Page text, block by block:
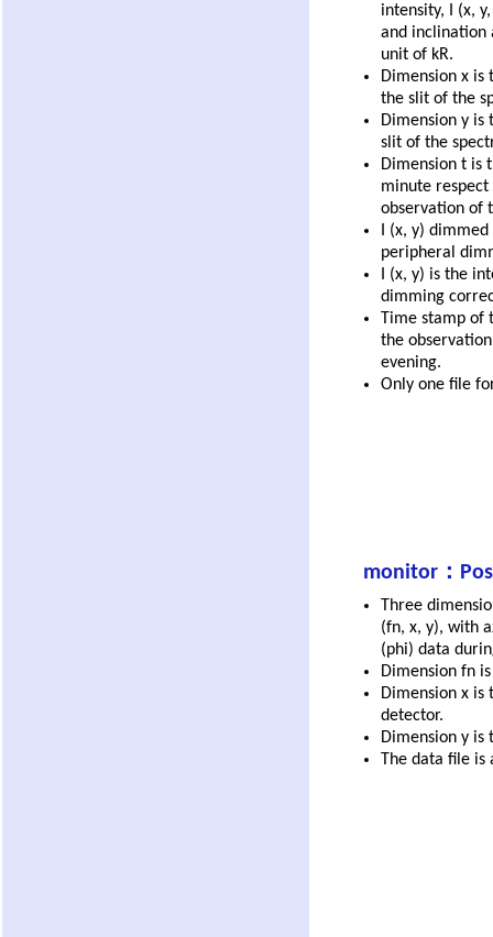
intensity, I (x,
and inclination
unit of kR.
Dimension x
the slit of the
Dimension y
slit of the
Dimension t is
minute
observation of
I (x, y)
peripheral
I (x, y) is the
dimming
Time stamp of
the
evening.
Only one file
monitor：
Three
(fn, x, y), with
(phi) data
Dimension fn
Dimension x is
detector.
Dimension y is
The data file is